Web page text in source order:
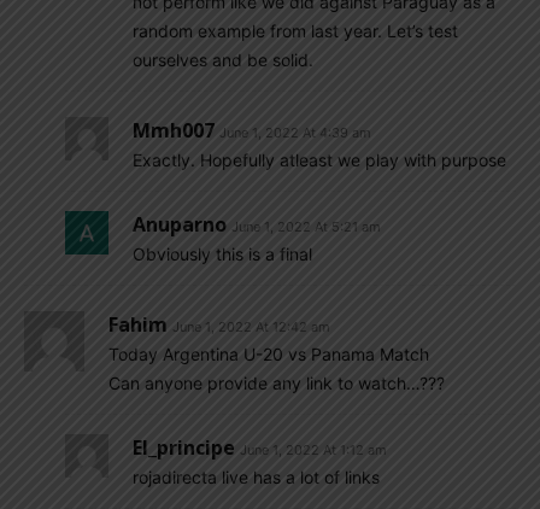
random example from last year. Let’s test
ourselves and be solid.
Mmh007 June 1, 2022 At 4:39 am
Exactly. Hopefully atleast we play with purpose
Anuparno June 1, 2022 At 5:21 am
Obviously this is a final
Fahim June 1, 2022 At 12:42 am
Today Argentina U-20 vs Panama Match
Can anyone provide any link to watch…???
El_principe June 1, 2022 At 1:12 am
rojadirecta live has a lot of links